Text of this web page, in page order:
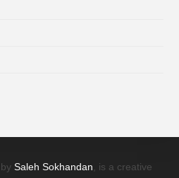
bySaleh Sokhandan, is a creative